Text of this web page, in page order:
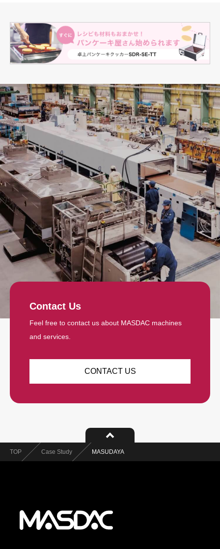
Contact Us
Feel free to contact us about MASDAC machines
and services.
CONTACT US
TOP Case Study MASUDAYA